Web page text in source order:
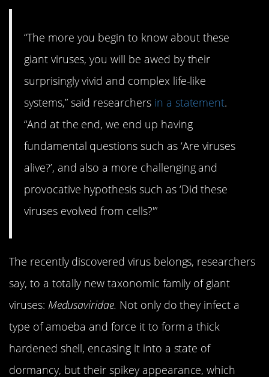
“The more you begin to know about these
giant viruses, you will be awed by their
surprisingly vivid and complex life-like
systems,” said researchers in a statement.
“And at the end, we end up having
fundamental questions such as ‘Are viruses
alive?’, and also a more challenging and
provocative hypothesis such as ‘Did these
viruses evolved from cells?'”
The recently discovered virus belongs, researchers
say, to a totally new taxonomic family of giant
viruses: Medusaviridae. Not only do they infect a
type of amoeba and force it to form a thick
hardened shell, encasing it into a state of
dormancy, but their spikey appearance, which